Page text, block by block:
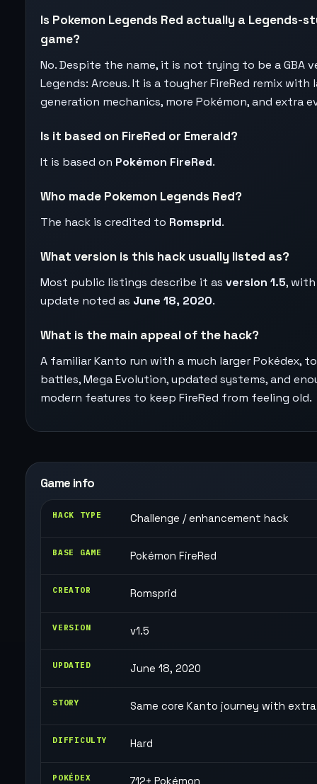
Is Pokemon Legends Red actually a Legends-
game?
No. Despite the name, it is not trying to be a GBA
Legends: Arceus. It is a tougher FireRed remix with
generation mechanics, more Pokémon, and extra
Is it based on FireRed or Emerald?
It is based on Pokémon FireRed.
Who made Pokemon Legends Red?
The hack is credited to Romsprid.
What version is this hack usually listed as?
Most public listings describe it as version 1.5,
update noted as June 18, 2020.
What is the main appeal of the hack?
A familiar Kanto run with a much larger Pokédex,
battles, Mega Evolution, updated systems, and
modern features to keep FireRed from feeling old.
Game info
HACK TYPE Challenge / enhancement hack
BASE GAME Pokémon FireRed
CREATOR Romsprid
VERSION v1.5
UPDATED June 18, 2020
STORY Same core Kanto journey with
DIFFICULTY Hard
POKÉDEX 712+ Pokémon